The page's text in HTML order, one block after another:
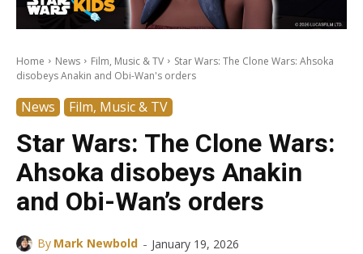
Home News Film, Music & TV
Star Wars: The Clone Wars: Ahsoka
disobeys Anakin and Obi-Wan's orders
News Film, Music & TV
Star Wars: The Clone Wars:
Ahsoka disobeys Anakin
and Obi-Wan’s orders
By Mark Newbold - January 19, 2026